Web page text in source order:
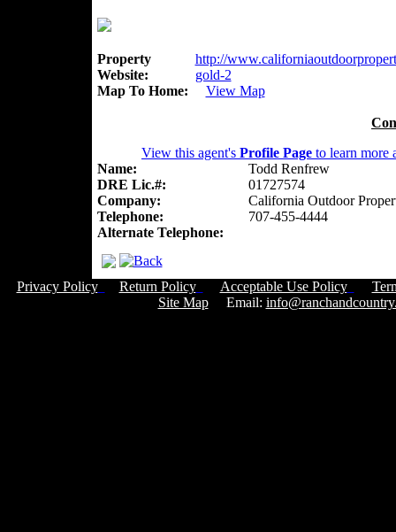
Property
Website:
http://
gold-2
Map To Home:
View Map
View this agent's Profile Page to learn more
Name:
Todd Renfrew
DRE Lic.#:
01727574
Company:
California Outdoor
Telephone:
707-455-4444
Alternate Telephone:
Privacy Policy Return Policy Acceptable Use Policy
Site MapEmail: